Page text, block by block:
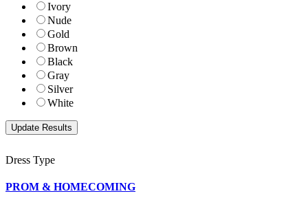
Ivory
Nude
Gold
Brown
Black
Gray
Silver
White
Dress Type
PROM & HOMECOMING